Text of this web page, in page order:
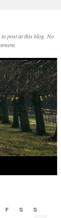
post at this blog. No
F S S